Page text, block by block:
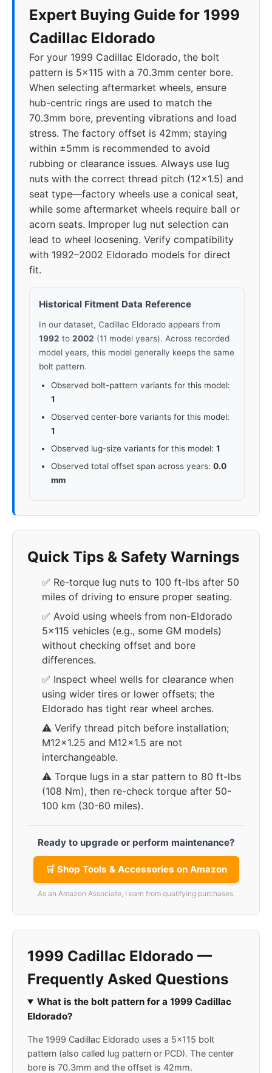
Expert Buying Guide for 1999
Cadillac Eldorado
For your 1999 Cadillac Eldorado, the bolt
pattern is 5x115 with a 70.3mm center bore.
When selecting aftermarket wheels, ensure
hub-centric rings are used to match the
70.3mm bore, preventing vibrations and load
stress. The factory offset is 42mm; staying
within ±5mm is recommended to avoid
rubbing or clearance issues. Always use lug
nuts with the correct thread pitch (12x1.5) and
seat type—factory wheels use a conical seat,
while some aftermarket wheels require ball or
acorn seats. Improper lug nut selection can
lead to wheel loosening. Verify compatibility
with 1992–2002 Eldorado models for direct
fit.
Historical Fitment Data Reference
In our dataset, Cadillac Eldorado appears from
1992 to 2002 (11 model years). Across recorded
model years, this model generally keeps the same
bolt pattern.
Observed bolt-pattern variants for this model:
1
Observed center-bore variants for this model:
1
Observed lug-size variants for this model: 1
Observed total offset span across years: 0.0
mm
Quick Tips & Safety Warnings
✅ Re-torque lug nuts to 100 ft-lbs after 50
miles of driving to ensure proper seating.
✅ Avoid using wheels from non-Eldorado
5x115 vehicles (e.g., some GM models)
without checking offset and bore
differences.
✅ Inspect wheel wells for clearance when
using wider tires or lower offsets; the
Eldorado has tight rear wheel arches.
⚠️ Verify thread pitch before installation;
M12x1.25 and M12x1.5 are not
interchangeable.
⚠️ Torque lugs in a star pattern to 80 ft-lbs
(108 Nm), then re-check torque after 50-
100 km (30-60 miles).
Ready to upgrade or perform maintenance?
🛒 Shop Tools & Accessories on Amazon
As an Amazon Associate, I earn from qualifying purchases.
1999 Cadillac Eldorado —
Frequently Asked Questions
What is the bolt pattern for a 1999 Cadillac
Eldorado?
The 1999 Cadillac Eldorado uses a 5x115 bolt
pattern (also called lug pattern or PCD). The center
bore is 70.3mm and the offset is 42mm.